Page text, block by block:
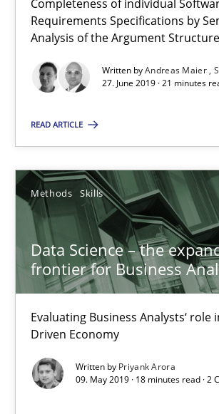
Completeness of individual
Requirements Specifications by
Analysis of the Argument
Written byAndreas Maier
27. June 2019 · 21 minutes
READ ARTICLE
Methods Skills
Data Science – the
frontier for Business
Evaluating Business Analysts‘ role
Driven Economy
Written by Priyank Arora
09. May 2019 · 18 minutes read · 2
27.06.2019
21 minutes
Evaluating Business Analysts‘ role in the
Methods Skills
Priyank Arora
09.05.2019
18 minutes